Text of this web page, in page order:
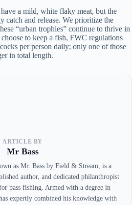
a mild, white flaky meat, but the
catch and release. We prioritize the
“urban trophies” continue to thrive in
to keep a fish, FWC regulations
per person daily; only one of those
in total length.
ARTICLE BY
Mr Bass
as Mr. Bass by Field & Stream, is a
author, and dedicated philanthropist
bass fishing. Armed with a degree in
expertly combined his knowledge with